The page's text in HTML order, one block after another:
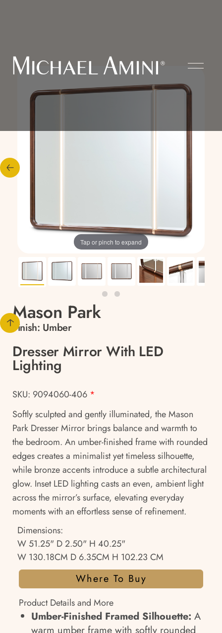
Tap or pinch to expand
Mason Park
Finish: Umber
Dresser Mirror With LED
Lighting
SKU: 9094060-406 *
Softly sculpted and gently illuminated, the Mason
Park Dresser Mirror brings balance and warmth to
the bedroom. An umber-finished frame with rounded
edges creates a minimalist yet timeless silhouette,
while bronze accents introduce a subtle architectural
glow. Inset LED lighting casts an even, ambient light
across the mirror’s surface, elevating everyday
moments with an effortless sense of refinement.
Dimensions:
W 51.25" D 2.50" H 40.25"
W 130.18CM D 6.35CM H 102.23 CM
Where To Buy
Product Details and More
Umber-Finished Framed Silhouette: A